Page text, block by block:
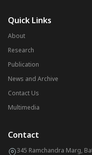
Quick Links
About
Research
Publication
News and Archive
Contact Us
Multimedia
Contact
345 Ramchandra Marg,